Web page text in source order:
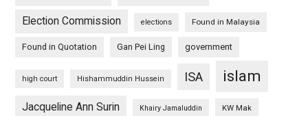
Election Commission elections Found in Malaysia
Found in Quotation Gan Pei Ling government
high court Hishammuddin Hussein ISA islam
Jacqueline Ann Surin Khairy Jamaluddin KW Mak